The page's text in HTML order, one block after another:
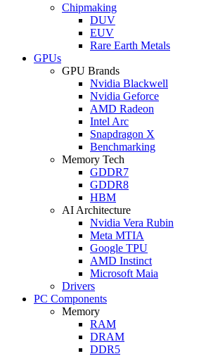
Chipmaking
DUV
EUV
Rare Earth Metals
GPUs
GPU Brands
Nvidia Blackwell
Nvidia Geforce
AMD Radeon
Intel Arc
Snapdragon X
Benchmarking
Memory Tech
GDDR7
GDDR8
HBM
AI Architecture
Nvidia Vera Rubin
Meta MTIA
Google TPU
AMD Instinct
Microsoft Maia
Drivers
PC Components
Memory
RAM
DRAM
DDR5